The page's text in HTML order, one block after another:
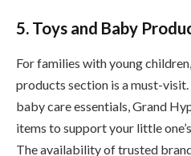
5. Toys and Baby
For families with young
products section is a must-
baby care essentials, Grand
items to support your little
The availability of trusted